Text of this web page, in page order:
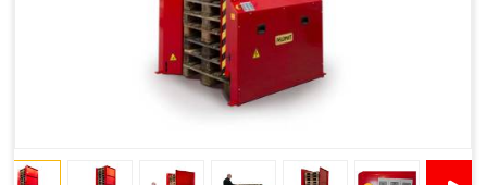
"Plug and Play" Solution